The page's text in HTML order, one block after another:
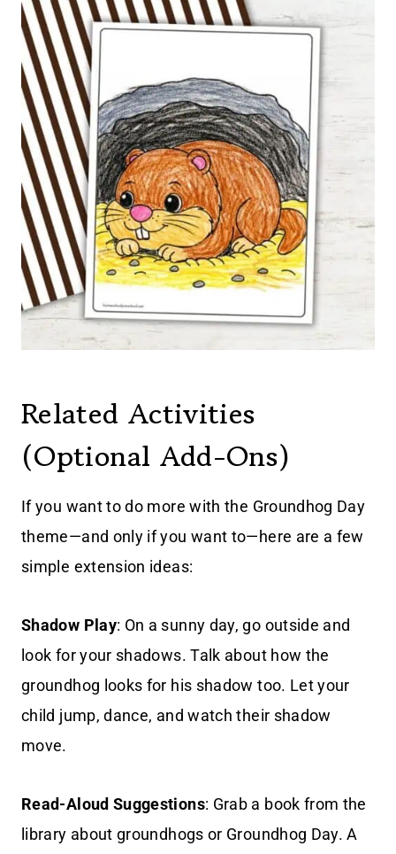
Related Activities
(Optional Add-Ons)
If you want to do more with the Groundhog Day
theme—and only if you want to—here are a few
simple extension ideas:
Shadow Play: On a sunny day, go outside and
look for your shadows. Talk about how the
groundhog looks for his shadow too. Let your
child jump, dance, and watch their shadow
move.
Read-Aloud Suggestions: Grab a book from the
library about groundhogs or Groundhog Day. A